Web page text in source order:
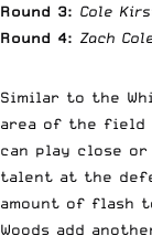
Round 3: Cole
Round 4: Zach
Similar to the
area of the field
can play close or
talent at the
amount of flash
Woods add